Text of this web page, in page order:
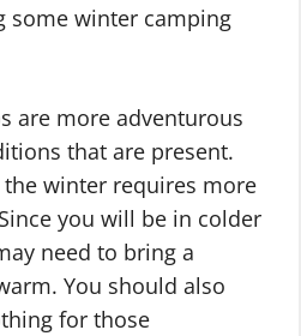
some winter camping
are more adventurous
that are present.
winter requires more
you will be in colder
need to bring a
You should also
for those